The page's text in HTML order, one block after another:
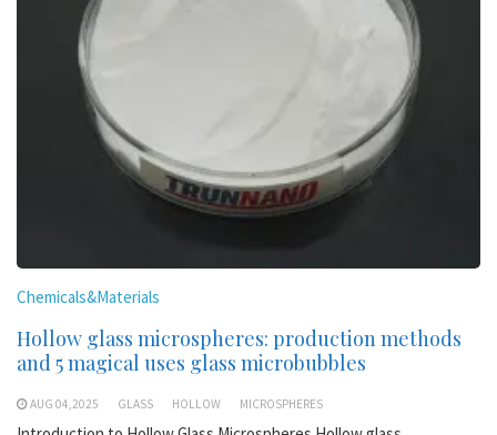
Chemicals&Materials
Hollow glass microspheres: production methods
and 5 magical uses glass microbubbles
AUG 04,2025 GLASS HOLLOW MICROSPHERES